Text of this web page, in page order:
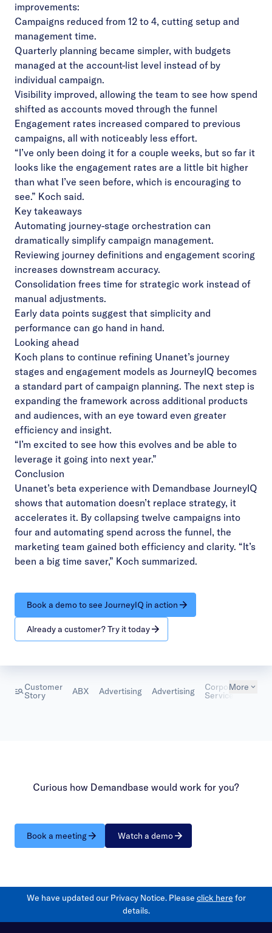
improvements:
Campaigns reduced from 12 to 4, cutting setup and
management time.
Quarterly planning became simpler, with budgets
managed at the account-list level instead of by
individual campaign.
Visibility improved, allowing the team to see how spend
shifted as accounts moved through the funnel
Engagement rates increased compared to previous
campaigns, all with noticeably less effort.
“I’ve only been doing it for a couple weeks, but so far it
looks like the engagement rates are a little bit higher
than what I’ve seen before, which is encouraging to
see.” Koch said.
Key takeaways
Automating journey-stage orchestration can
dramatically simplify campaign management.
Reviewing journey definitions and engagement scoring
increases downstream accuracy.
Consolidation frees time for strategic work instead of
manual adjustments.
Early data points suggest that simplicity and
performance can go hand in hand.
Looking ahead
Koch plans to continue refining Unanet’s journey
stages and engagement models as JourneyIQ becomes
a standard part of campaign planning. The next step is
expanding the framework across additional products
and audiences, with an eye toward even greater
efficiency and insight.
“I’m excited to see how this evolves and be able to
leverage it going into next year.”
Conclusion
Unanet’s beta experience with Demandbase JourneyIQ
shows that automation doesn’t replace strategy, it
accelerates it. By collapsing twelve campaigns into
four and automating spend across the funnel, the
marketing team gained both efficiency and clarity. “It’s
been a big time saver,” Koch summarized.
Book a demo to see JourneyIQ in action
Already a customer? Try it today
Customer
Story ABX Advertising Advertising Corporate
Services
More
Curious how Demandbase would work for you?
Book a meeting Watch a demo
We have updated our Privacy Notice. Please click here for
details.